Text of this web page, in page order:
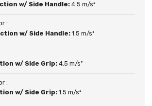
w/ Side Handle: 4.5 m/s²
:
w/ Side Handle: 1.5 m/s²
w/ Side Grip: 4.5 m/s²
:
w/ Side Grip: 1.5 m/s²